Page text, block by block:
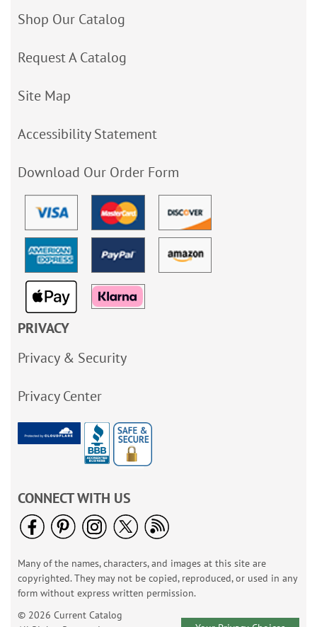
Shop Our Catalog
Request A Catalog
Site Map
Accessibility Statement
Download Our Order Form
PRIVACY
Privacy & Security
Privacy Center
CONNECT WITH US
Many of the names, characters, and images at this site are
copyrighted. They may not be copied, reproduced, or used in any
form without express written permission.
© 2026 Current Catalog